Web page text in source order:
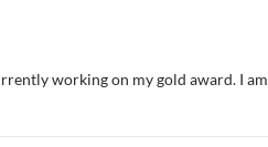
working on my gold award. I am